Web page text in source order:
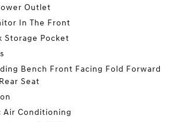
Outlet
In The Front
Storage Pocket
Bench Front Facing Fold Forward
Seat
Air Conditioning